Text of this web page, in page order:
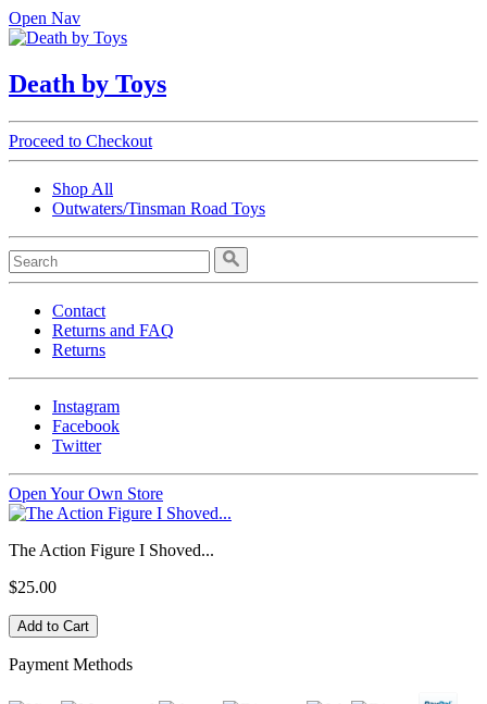
Open Nav
Death by Toys
Proceed to Checkout
Shop All
Outwaters/Tinsman Road Toys
Contact
Returns and FAQ
Returns
Instagram
Facebook
Twitter
Open Your Own Store
The Action Figure I Shoved...
$25.00
Payment Methods